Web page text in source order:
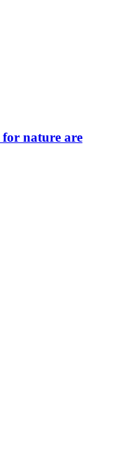
nature are